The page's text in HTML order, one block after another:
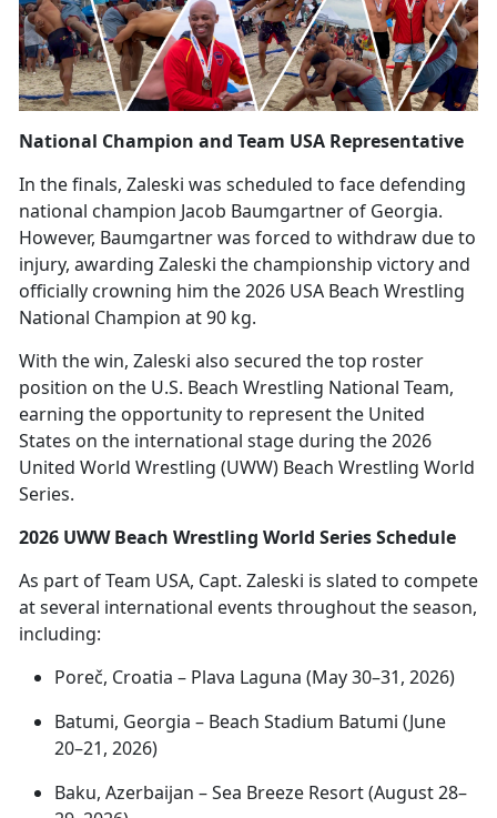
National Champion and Team USA Representative
In the finals, Zaleski was scheduled to face defending
national champion Jacob Baumgartner of Georgia.
However, Baumgartner was forced to withdraw due to
injury, awarding Zaleski the championship victory and
officially crowning him the 2026 USA Beach Wrestling
National Champion at 90 kg.
With the win, Zaleski also secured the top roster
position on the U.S. Beach Wrestling National Team,
earning the opportunity to represent the United
States on the international stage during the 2026
United World Wrestling (UWW) Beach Wrestling World
Series.
2026 UWW Beach Wrestling World Series Schedule
As part of Team USA, Capt. Zaleski is slated to compete
at several international events throughout the season,
including:
Poreč, Croatia – Plava Laguna (May 30–31, 2026)
Batumi, Georgia – Beach Stadium Batumi (June
20–21, 2026)
Baku, Azerbaijan – Sea Breeze Resort (August 28–